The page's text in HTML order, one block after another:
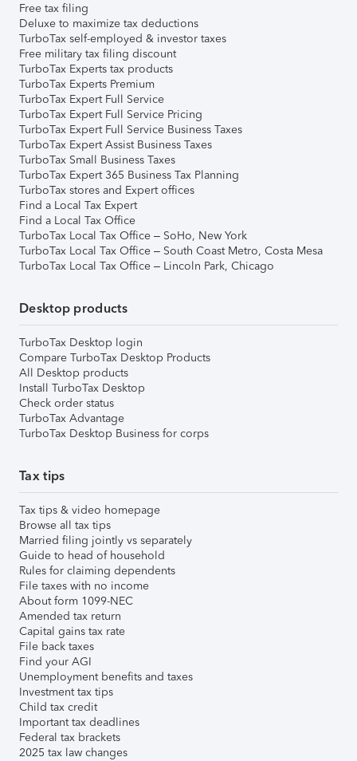
Free tax filing
Deluxe to maximize tax deductions
TurboTax self-employed & investor taxes
Free military tax filing discount
TurboTax Experts tax products
TurboTax Experts Premium
TurboTax Expert Full Service
TurboTax Expert Full Service Pricing
TurboTax Expert Full Service Business Taxes
TurboTax Expert Assist Business Taxes
TurboTax Small Business Taxes
TurboTax Expert 365 Business Tax Planning
TurboTax stores and Expert offices
Find a Local Tax Expert
Find a Local Tax Office
TurboTax Local Tax Office – SoHo, New York
TurboTax Local Tax Office – South Coast Metro, Costa Mesa
TurboTax Local Tax Office – Lincoln Park, Chicago
Desktop products
TurboTax Desktop login
Compare TurboTax Desktop Products
All Desktop products
Install TurboTax Desktop
Check order status
TurboTax Advantage
TurboTax Desktop Business for corps
Tax tips
Tax tips & video homepage
Browse all tax tips
Married filing jointly vs separately
Guide to head of household
Rules for claiming dependents
File taxes with no income
About form 1099-NEC
Amended tax return
Capital gains tax rate
File back taxes
Find your AGI
Unemployment benefits and taxes
Investment tax tips
Child tax credit
Important tax deadlines
Federal tax brackets
2025 tax law changes